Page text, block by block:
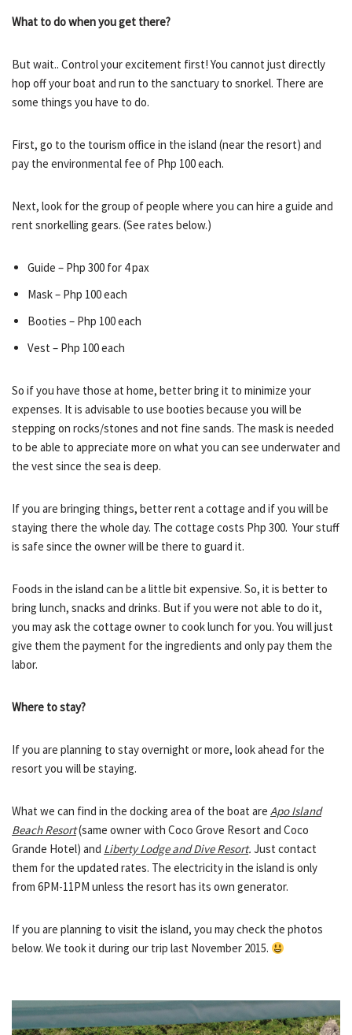
What to do when you get there?
But wait.. Control your excitement first! You cannot just directly
hop off your boat and run to the sanctuary to snorkel. There are
some things you have to do.
First, go to the tourism office in the island (near the resort) and
pay the environmental fee of Php 100 each.
Next, look for the group of people where you can hire a guide and
rent snorkelling gears. (See rates below.)
Guide – Php 300 for 4 pax
Mask – Php 100 each
Booties – Php 100 each
Vest – Php 100 each
So if you have those at home, better bring it to minimize your
expenses. It is advisable to use booties because you will be
stepping on rocks/stones and not fine sands. The mask is needed
to be able to appreciate more on what you can see underwater and
the vest since the sea is deep.
If you are bringing things, better rent a cottage and if you will be
staying there the whole day. The cottage costs Php 300. Your stuff
is safe since the owner will be there to guard it.
Foods in the island can be a little bit expensive. So, it is better to
bring lunch, snacks and drinks. But if you were not able to do it,
you may ask the cottage owner to cook lunch for you. You will just
give them the payment for the ingredients and only pay them the
labor.
Where to stay?
If you are planning to stay overnight or more, look ahead for the
resort you will be staying.
What we can find in the docking area of the boat are Apo Island
Beach Resort(same owner with Coco Grove Resort and Coco
Grande Hotel) and Liberty Lodge and Dive Resort. Just contact
them for the updated rates. The electricity in the island is only
from 6PM-11PM unless the resort has its own generator.
If you are planning to visit the island, you may check the photos
below. We took it during our trip last November 2015.